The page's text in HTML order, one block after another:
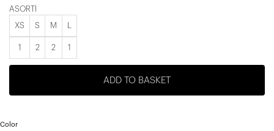
ASORTİ
XS S M
1 2 2 1
ADD TO BASKET
Color